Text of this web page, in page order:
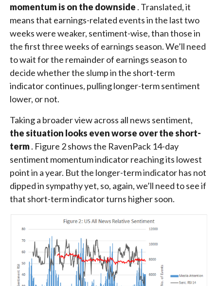
momentum is on the downside . Translated, it
means that earnings-related events in the last two
weeks were weaker, sentiment-wise, than those in
the first three weeks of earnings season. We’ll need
to wait for the remainder of earnings season to
decide whether the slump in the short-term
indicator continues, pulling longer-term sentiment
lower, or not.
Taking a broader view across all news sentiment,
the situation looks even worse over the short-
term. Figure 2 shows the RavenPack 14-day
sentiment momentum indicator reaching its lowest
point in a year. But the longer-term indicator has not
dipped in sympathy yet, so, again, we’ll need to see if
that short-term indicator turns higher soon.